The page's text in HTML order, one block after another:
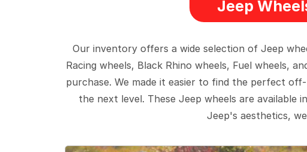
Jeep
Our inventory offers a wide selection of Jeep
Racing wheels, Black Rhino wheels, Fuel wheels,
purchase. We made it easier to find the perfect
the next level. These Jeep wheels are
Jeep's aesthetics,